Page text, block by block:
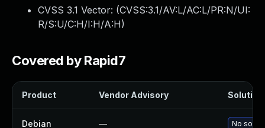
CVSS 3.1 Vector: (CVSS:3.1/AV:L/AC:L/PR:N/UI:
R/S:U/C:H/I:H/A:H)
Covered by Rapid7
Product Vendor Advisory Solution
Debian — No